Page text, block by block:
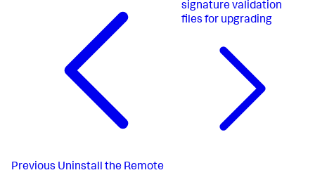
Previous Uninstall the Remote
signature validation
files for upgrading​